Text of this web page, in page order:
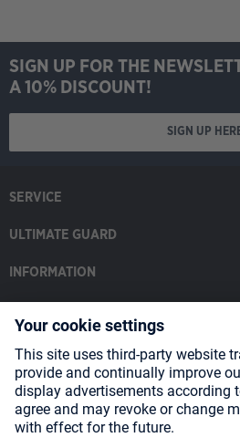
SIGN UP FOR THE
A 10% DISCOUNT!
SIGN UP
SERVICE
ULTIMATE GUARD
INFORMATION
SOCIAL MEDIA
Payment Methods